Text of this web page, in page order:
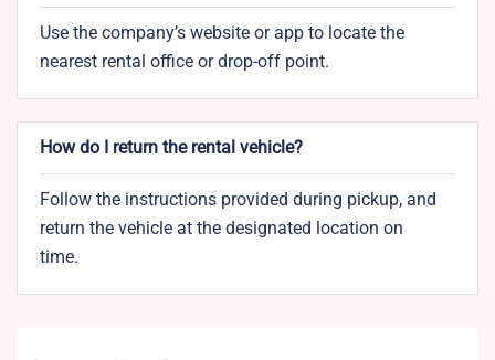
Use the company’s website or app to locate the
nearest rental office or drop-off point.
How do I return the rental vehicle?
Follow the instructions provided during pickup, and
return the vehicle at the designated location on
time.